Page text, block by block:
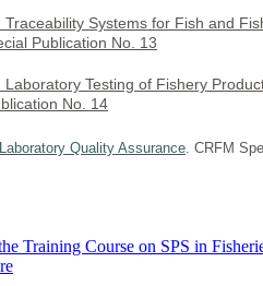
Traceability Systems for Fish and
Publication No. 13
Laboratory Testing of Fishery
No. 14
Quality Assurance. CRFM
Training Course on SPS in